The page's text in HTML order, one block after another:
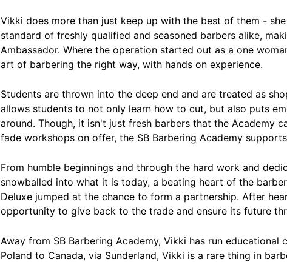
Vikki does more than just keep up with the best of them -
standard of freshly qualified and seasoned barbers alike,
Ambassador. Where the operation started out as a one
art of barbering the right way, with hands on experience.
Students are thrown into the deep end and are treated as
allows students to not only learn how to cut, but also puts
around. Though, it isn't just fresh barbers that the Academy
fade workshops on offer, the SB Barbering Academy
From humble beginnings and through the hard work and
snowballed into what it is today, a beating heart of the
Deluxe jumped at the chance to form a partnership. After
opportunity to give back to the trade and ensure its future
Away from SB Barbering Academy, Vikki has run
Poland to Canada, via Sunderland, Vikki is a rare thing in